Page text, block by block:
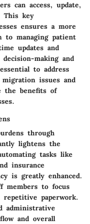
can access, update,
This key
ensures a more
to managing patient
updates and
making and
to address
issues and
the benefits of
through
lightens the
tasks like
insurance
is greatly enhanced.
members to focus
paperwork.
administrative
and overall